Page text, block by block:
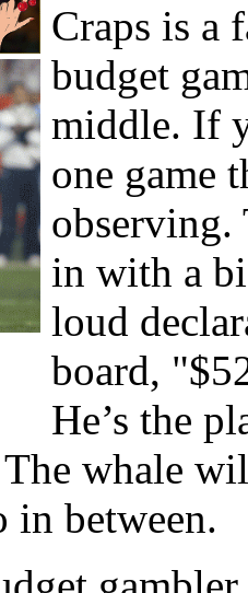
Craps is a
budget
middle. If
one game
observing.
in with a
loud
board,
He’s the
whale
in between.